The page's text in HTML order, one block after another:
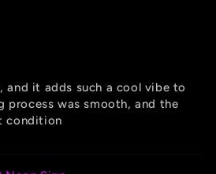
and it adds such a cool vibe to
process was smooth, and the
condition